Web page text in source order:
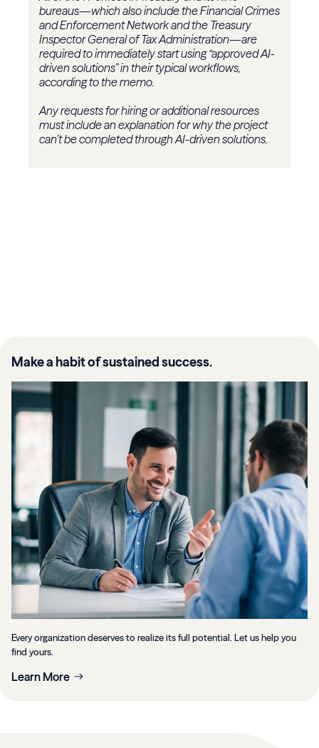
bureaus—which also include the Financial Crimes
and Enforcement Network and the Treasury
Inspector General of Tax Administration—are
required to immediately start using “approved AI-
driven solutions” in their typical workflows,
according to the memo.
Any requests for hiring or additional resources
must include an explanation for why the project
can’t be completed through AI-driven solutions.
Make a habit of sustained success.
Every organization deserves to realize its full potential. Let us help you
find yours.
Learn More